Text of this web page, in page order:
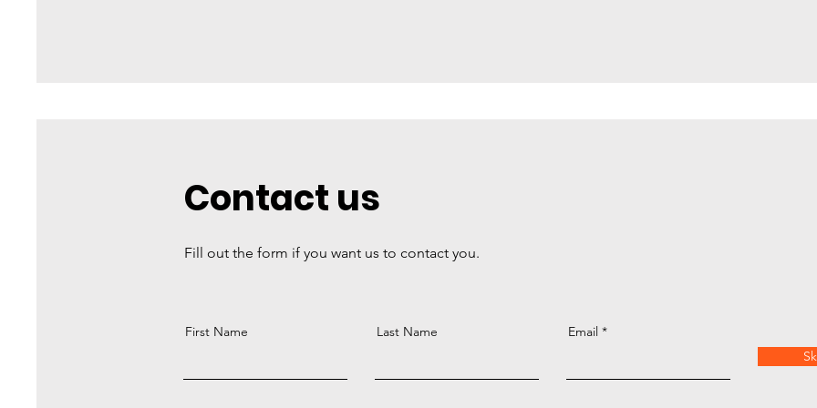
Contact us
Fill out the form if you want us to contact you.
First Name Last Name
Email